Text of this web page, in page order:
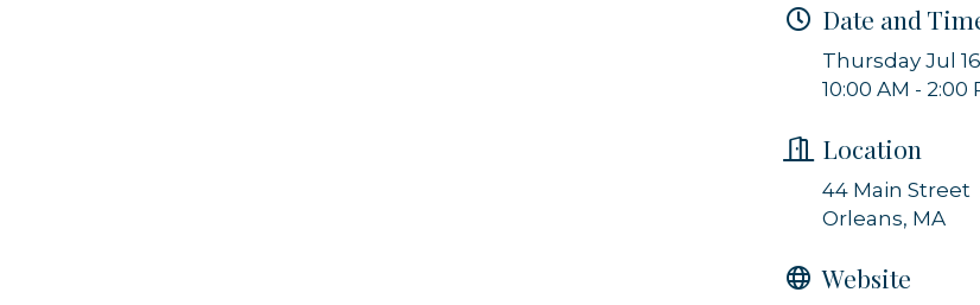
Date and
Thursday Jul
10:00 AM - 2:00
Location
44 Main Street
Orleans, MA
Website